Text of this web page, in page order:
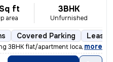
ft
area
3BHK
Unfurnished
Covered Parking Lease
3BHK flat/apartment located in Te
, more